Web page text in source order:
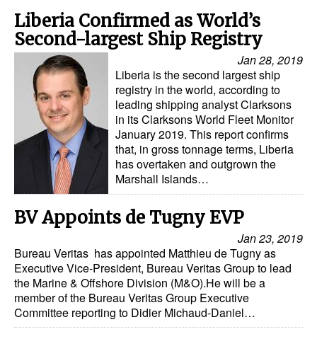
Liberia Confirmed as World’s
Second-largest Ship Registry
Jan 28, 2019
Liberia is the second largest ship
registry in the world, according to
leading shipping analyst Clarksons
in its Clarksons World Fleet Monitor
January 2019. This report confirms
that, in gross tonnage terms, Liberia
has overtaken and outgrown the
Marshall Islands…
BV Appoints de Tugny EVP
Jan 23, 2019
Bureau Veritas has appointed Matthieu de Tugny as
Executive Vice-President, Bureau Veritas Group to lead
the Marine & Offshore Division (M&O).He will be a
member of the Bureau Veritas Group Executive
Committee reporting to Didier Michaud-Daniel…